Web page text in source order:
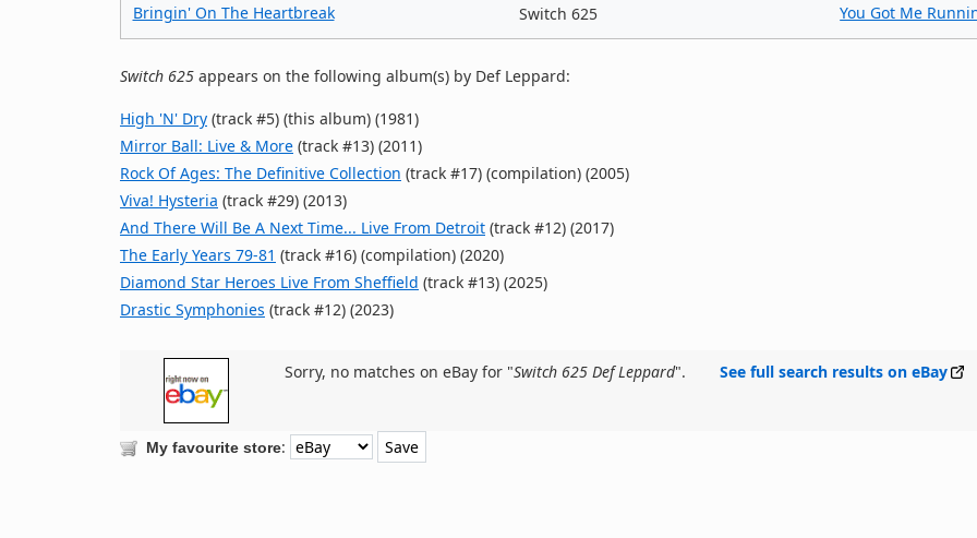
Bringin' On The Heartbreak
Switch 625
You Got Me
Switch 625 appears on the following album(s) by Def Leppard:
High 'N' Dry (track #5) (this album) (1981)
Mirror Ball: Live & More (track #13) (2011)
Rock Of Ages: The Definitive Collection (track #17) (compilation) (2005)
Viva! Hysteria (track #29) (2013)
And There Will Be A Next Time... Live From Detroit (track #12) (2017)
The Early Years 79-81 (track #16) (compilation) (2020)
Diamond Star Heroes Live From Sheffield (track #13) (2025)
Drastic Symphonies (track #12) (2023)
Sorry, no matches on eBay for "Switch 625 Def Leppard". See full search results on eBay
My favourite store: